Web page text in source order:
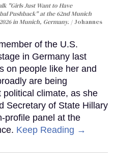
"Girls Just Want to Have
Pushback" at the 62nd Munich
in Munich, Germany.
Johannes
of the U.S.
in Germany last
on people like her and
are being
climate, as she
Secretary of State Hillary
profile panel at the
Keep Reading →